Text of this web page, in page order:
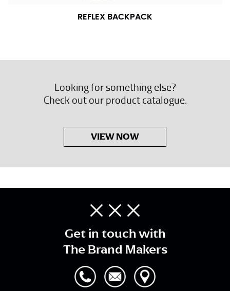
REFLEX BACKPACK
Looking for something else?
Check out our product catalogue.
VIEW NOW
Get in touch with
The Brand Makers